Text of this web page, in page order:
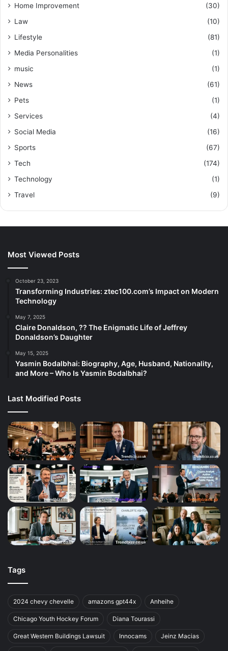
Home Improvement
(30)
Law
(10)
Lifestyle
(81)
Media Personalities
(1)
music
(1)
News
(61)
Pets
(1)
Services
(4)
Social Media
(16)
Sports
(67)
Tech
(174)
Technology
(1)
Travel
(9)
Most Viewed Posts
October 23, 2023
Transforming Industries: ztec100.com’s Impact on Modern
Technology
May 7, 2025
Claire Donaldson, ?? The Enigmatic Life of Jeffrey
Donaldson’s Daughter
May 15, 2025
Yasmin Bodalbhai: Biography, Age, Husband, Nationality,
and More – Who Is Yasmin Bodalbhai?
Last Modified Posts
Tags
2024 chevy chevelle amazons gpt44x Anheihe
Chicago Youth Hockey Forum Diana Tourassi
Great Western Buildings Lawsuit Innocams Jeinz Macias